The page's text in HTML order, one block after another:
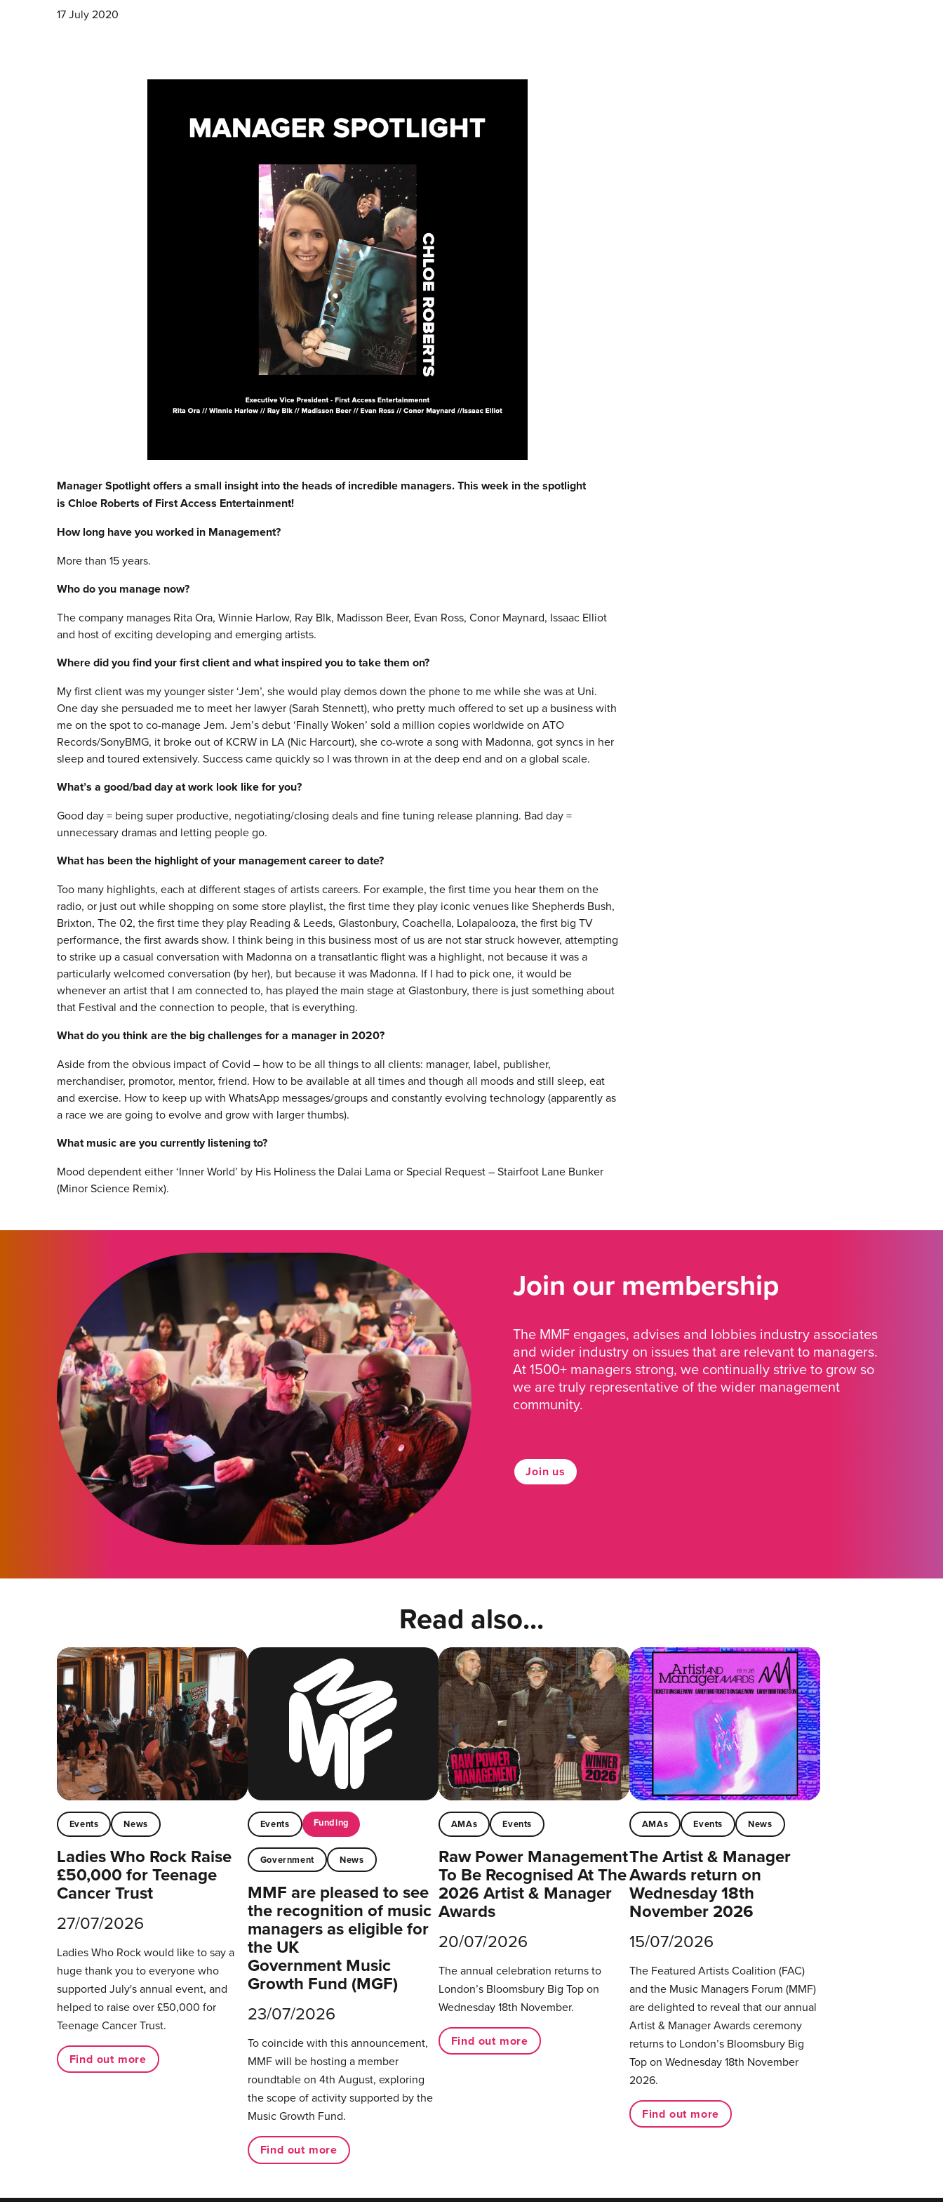
17 July 2020
Manager Spotlight offers a small insight into the heads of incredible managers. This week in the spotlight
is Chloe Roberts of First Access Entertainment!
How long have you worked in Management?
More than 15 years.
Who do you manage now?
The company manages Rita Ora, Winnie Harlow, Ray Blk, Madisson Beer, Evan Ross, Conor Maynard, Issaac Elliot
and host of exciting developing and emerging artists.
Where did you find your first client and what inspired you to take them on?
My first client was my younger sister ‘Jem’, she would play demos down the phone to me while she was at Uni.
One day she persuaded me to meet her lawyer (Sarah Stennett), who pretty much offered to set up a business with
me on the spot to co-manage Jem. Jem’s debut ‘Finally Woken’ sold a million copies worldwide on ATO
Records/SonyBMG, it broke out of KCRW in LA (Nic Harcourt), she co-wrote a song with Madonna, got syncs in her
sleep and toured extensively. Success came quickly so I was thrown in at the deep end and on a global scale.
What’s a good/bad day at work look like for you?
Good day = being super productive, negotiating/closing deals and fine tuning release planning. Bad day =
unnecessary dramas and letting people go.
What has been the highlight of your management career to date?
Too many highlights, each at different stages of artists careers. For example, the first time you hear them on the
radio, or just out while shopping on some store playlist, the first time they play iconic venues like Shepherds Bush,
Brixton, The 02, the first time they play Reading & Leeds, Glastonbury, Coachella, Lolapalooza, the first big TV
performance, the first awards show. I think being in this business most of us are not star struck however, attempting
to strike up a casual conversation with Madonna on a transatlantic flight was a highlight, not because it was a
particularly welcomed conversation (by her), but because it was Madonna. If I had to pick one, it would be
whenever an artist that I am connected to, has played the main stage at Glastonbury, there is just something about
that Festival and the connection to people, that is everything.
What do you think are the big challenges for a manager in 2020?
Aside from the obvious impact of Covid – how to be all things to all clients: manager, label, publisher,
merchandiser, promotor, mentor, friend. How to be available at all times and though all moods and still sleep, eat
and exercise. How to keep up with WhatsApp messages/groups and constantly evolving technology (apparently as
a race we are going to evolve and grow with larger thumbs).
What music are you currently listening to?
Mood dependent either ‘Inner World’ by His Holiness the Dalai Lama or Special Request – Stairfoot Lane Bunker
(Minor Science Remix).
Join our membership
The MMF engages, advises and lobbies industry associates
and wider industry on issues that are relevant to managers.
At 1500+ managers strong, we continually strive to grow so
we are truly representative of the wider management
community.
Join us
Read also...
Events News
Ladies Who Rock Raise
£50,000 for Teenage
Cancer Trust
27/07/2026
Ladies Who Rock would like to say a
huge thank you to everyone who
supported July's annual event, and
helped to raise over £50,000 for
Teenage Cancer Trust.
Find out more
Events Funding
Government News
MMF are pleased to see
the recognition of music
managers as eligible for
the UK
Government Music
Growth Fund (MGF)
23/07/2026
To coincide with this announcement,
MMF will be hosting a member
roundtable on 4th August, exploring
the scope of activity supported by the
Music Growth Fund.
Find out more
AMAs Events
Raw Power Management
To Be Recognised At The
2026 Artist & Manager
Awards
20/07/2026
The annual celebration returns to
London’s Bloomsbury Big Top on
Wednesday 18th November.
Find out more
AMAs Events News
The Artist & Manager
Awards return on
Wednesday 18th
November 2026
15/07/2026
The Featured Artists Coalition (FAC)
and the Music Managers Forum (MMF)
are delighted to reveal that our annual
Artist & Manager Awards ceremony
returns to London’s Bloomsbury Big
Top on Wednesday 18th November
2026.
Find out more